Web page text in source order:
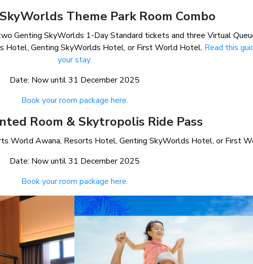
Theme Park Room Combo
Genting SkyWorlds 1-Day Standard tickets and three Virtual
Hotel, Genting SkyWorlds Hotel, or First World Hotel. Read this
your stay.
Date: Now until 31 December 2025
Book your room package here.
Room & Skytropolis Ride Pass
World Awana, Resorts Hotel, Genting SkyWorlds Hotel, or First
Date: Now until 31 December 2025
Book your room package here.